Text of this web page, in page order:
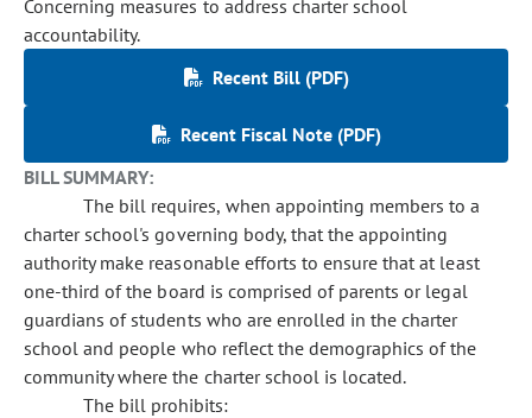
Concerning measures to address charter school
accountability.
Recent Bill (PDF)
Recent Fiscal Note (PDF)
BILL SUMMARY:
The bill requires, when appointing members to a
charter school's governing body, that the appointing
authority make reasonable efforts to ensure that at least
one-third of the board is comprised of parents or legal
guardians of students who are enrolled in the charter
school and people who reflect the demographics of the
community where the charter school is located.
The bill prohibits: